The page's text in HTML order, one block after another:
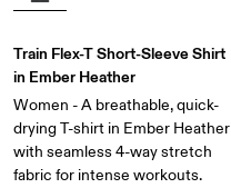
Train Flex-T Short-Sleeve Shirt
in Ember Heather
Women - A breathable, quick-
drying T-shirt in Ember Heather
with seamless 4-way stretch
fabric for intense workouts.